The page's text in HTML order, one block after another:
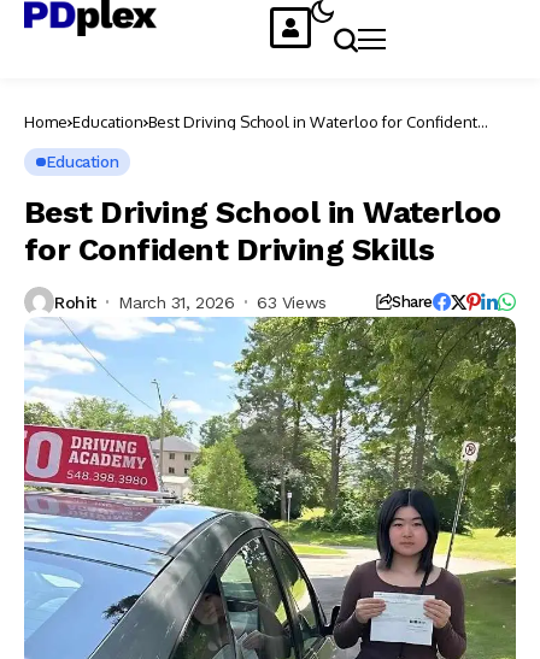
Home Education Best Driving School in Waterloo for Confident
Education
Best Driving School in Waterloo
for Confident Driving Skills
Rohit March 31, 2026 63 Views Share